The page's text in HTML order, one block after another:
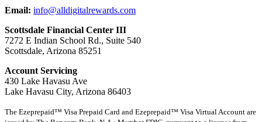
Email: info@alldigitalrewards.com
Scottsdale Financial Center III
7272 E Indian School Rd., Suite 540
Scottsdale, Arizona 85251
Account Servicing
430 Lake Havasu Ave
Lake Havasu City, Arizona 86403
The Ezeprepaid™ Visa Prepaid Card and Ezeprepaid™ Visa Virtual Account are